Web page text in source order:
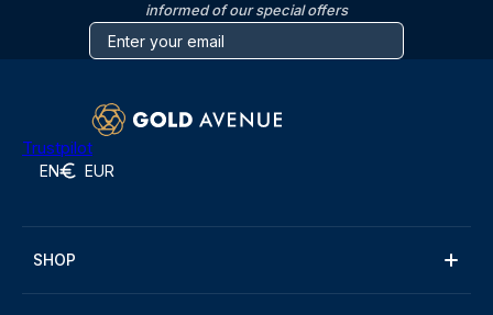
informed of our special offers
Trustpilot
EN EUR
SHOP